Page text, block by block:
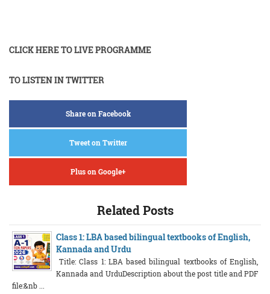
CLICK HERE TO LIVE PROGRAMME
TO LISTEN IN TWITTER
Share on Facebook
Tweet on Twitter
Plus on Google+
Related Posts
Class 1: LBA based bilingual textbooks of English,
Kannada and Urdu
Title: Class 1: LBA based bilingual textbooks of English,
Kannada and UrduDescription about the post title and PDF
file:&nb ...